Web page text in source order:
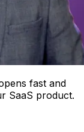
fast and
SaaS product.